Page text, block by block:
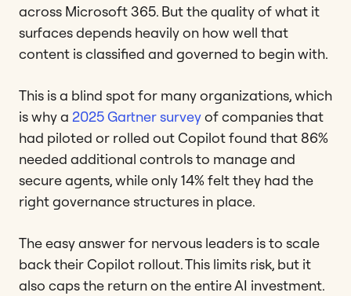
across Microsoft 365. But the quality of what it
surfaces depends heavily on how well that
content is classified and governed to begin with.
This is a blind spot for many organizations, which
is why a 2025 Gartner surveyof companies that
had piloted or rolled out Copilot found that 86%
needed additional controls to manage and
secure agents, while only 14% felt they had the
right governance structures in place.
The easy answer for nervous leaders is to scale
back their Copilot rollout. This limits risk, but it
also caps the return on the entire AI investment.